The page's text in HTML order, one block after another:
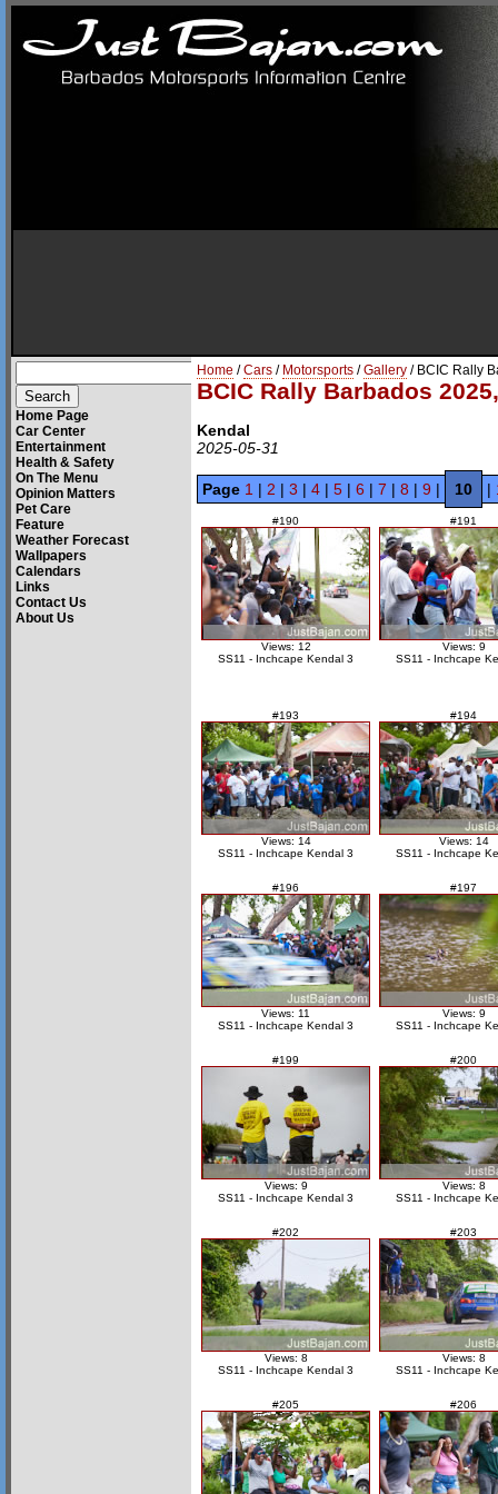
Home Page
Car Center
Entertainment
Health & Safety
On The Menu
Opinion Matters
Pet Care
Feature
Weather Forecast
Wallpapers
Calendars
Links
Contact Us
About Us
Home /Cars / Motorsports /Gallery / BCIC Rally
BCIC Rally Barbados
Kendal
2025-05-31
Page 1 | 2 | 3 | 4 | 5 | 6 | 7 | 8 | 9 | 10 |
#190
Views: 12
SS11 - Inchcape Kendal 3
#191
Views: 9
SS11 - Inchcape
#193
Views: 14
SS11 - Inchcape Kendal 3
#194
Views: 14
SS11 - Inchcape
#196
Views: 11
SS11 - Inchcape Kendal 3
#197
Views: 9
SS11 - Inchcape
#199
Views: 9
SS11 - Inchcape Kendal 3
#200
Views: 8
SS11 - Inchcape
#202
Views: 8
SS11 - Inchcape Kendal 3
#203
Views: 8
SS11 - Inchcape
#205 #206